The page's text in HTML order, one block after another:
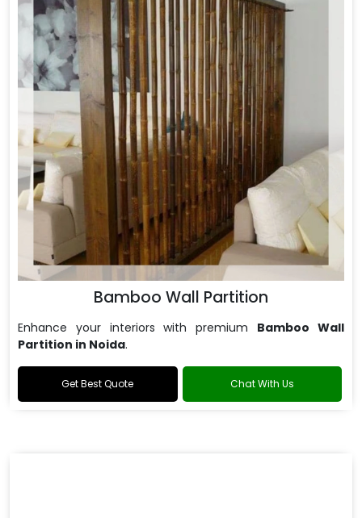
Bamboo Wall Partition
Enhance your interiors with premium Bamboo Wall
Partition in Noida.
Get Best Quote Chat With Us